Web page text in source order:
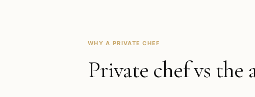
WHY A PRIVATE CHEF
Private chef vs the